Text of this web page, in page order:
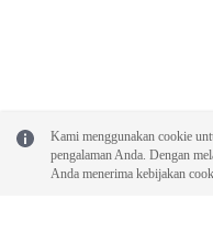
Kami menggunakan cookie
pengalaman Anda. Dengan
Anda menerima kebijakan